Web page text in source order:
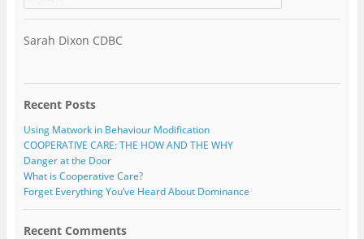
Sarah Dixon CDBC
Recent Posts
Using Matwork in Behaviour Modification
COOPERATIVE CARE: THE HOW AND THE WHY
Danger at the Door
What is Cooperative Care?
Forget Everything You’ve Heard About Dominance
Recent Comments